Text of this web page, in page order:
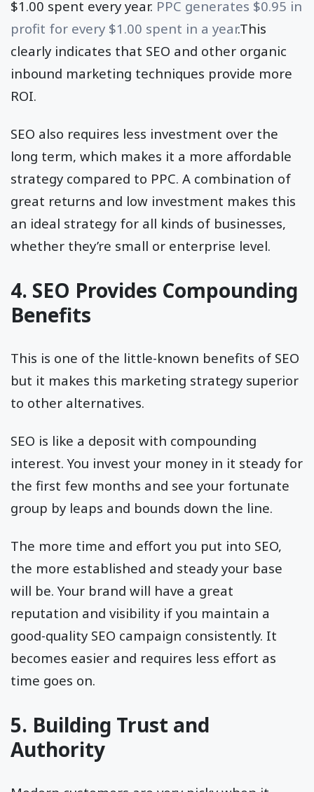
$1.00 spent every year. PPC generates $0.95 in
profit for every $1.00 spent in a year.This
clearly indicates that SEO and other organic
inbound marketing techniques provide more
ROI.
SEO also requires less investment over the
long term, which makes it a more affordable
strategy compared to PPC. A combination of
great returns and low investment makes this
an ideal strategy for all kinds of businesses,
whether they’re small or enterprise level.
4. SEO Provides Compounding
Benefits
This is one of the little-known benefits of SEO
but it makes this marketing strategy superior
to other alternatives.
SEO is like a deposit with compounding
interest. You invest your money in it steady for
the first few months and see your fortunate
group by leaps and bounds down the line.
The more time and effort you put into SEO,
the more established and steady your base
will be. Your brand will have a great
reputation and visibility if you maintain a
good-quality SEO campaign consistently. It
becomes easier and requires less effort as
time goes on.
5. Building Trust and
Authority